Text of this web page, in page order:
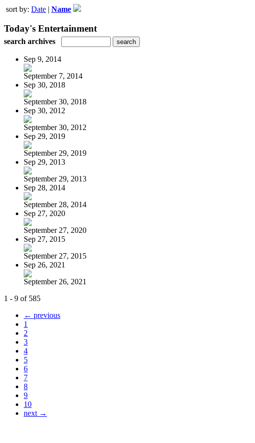
sort by: Date | Name
Today's Entertainment
search archives
Sep 9, 2014
September 7, 2014
Sep 30, 2018
September 30, 2018
Sep 30, 2012
September 30, 2012
Sep 29, 2019
September 29, 2019
Sep 29, 2013
September 29, 2013
Sep 28, 2014
September 28, 2014
Sep 27, 2020
September 27, 2020
Sep 27, 2015
September 27, 2015
Sep 26, 2021
September 26, 2021
1 - 9 of 585
← previous
1
2
3
4
5
6
7
8
9
10
next →